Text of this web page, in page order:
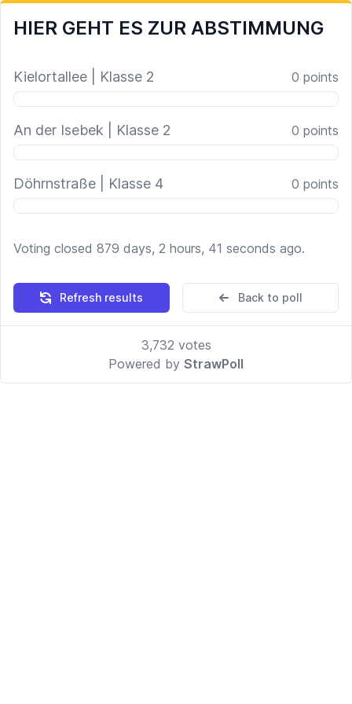
HIER GEHT ES ZUR ABSTIMMUNG
Kielortallee | Klasse 2 0 points
An der Isebek | Klasse 2 0 points
Döhrnstraße | Klasse 4 0 points
Voting closed 879 days, 2 hours, 41 seconds ago.
Refresh results Back to poll
3,732 votes
Powered by StrawPoll